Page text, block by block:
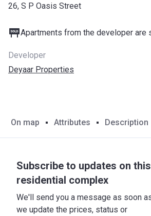
26, S P Oasis Street
Apartments from the developer are
Developer
Deyaar Properties
On map Attributes Description
Subscribe to updates on this
residential complex
We'll send you a message as soon
we update the prices, status or